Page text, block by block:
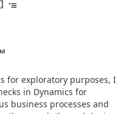
for exploratory purposes, I
in Dynamics for
business processes and